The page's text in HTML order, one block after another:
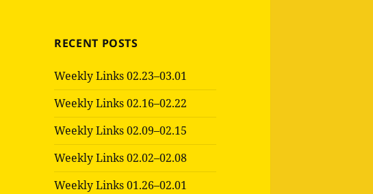
RECENT POSTS
Weekly Links 02.23–03.01
Weekly Links 02.16–02.22
Weekly Links 02.09–02.15
Weekly Links 02.02–02.08
Weekly Links 01.26–02.01